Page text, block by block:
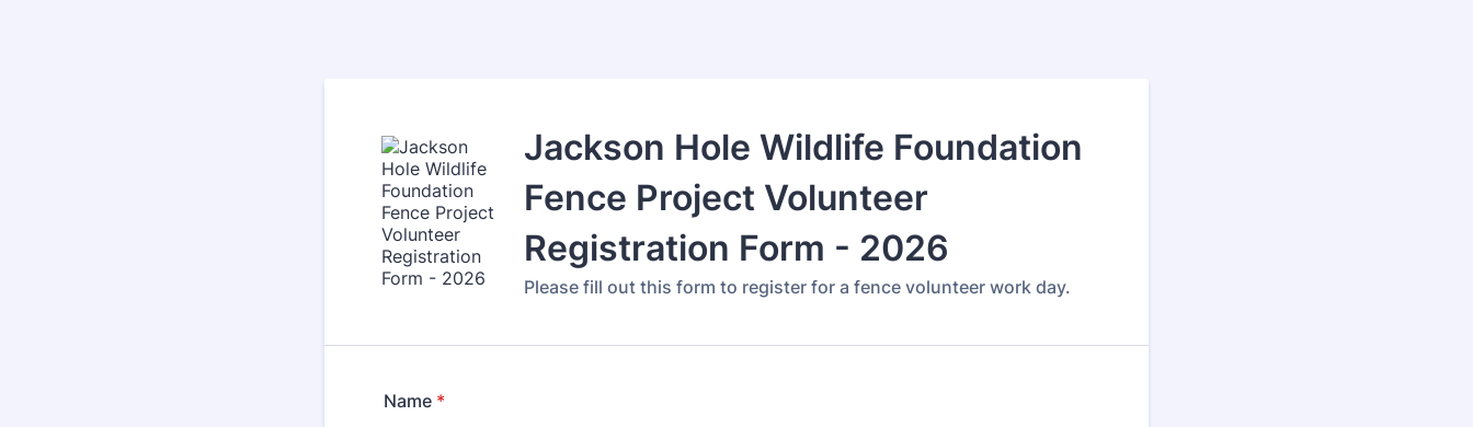
Jackson Hole Wildlife Foundation
Fence Project Volunteer
Registration Form - 2026
Please fill out this form to register for a fence volunteer work day.
Name *